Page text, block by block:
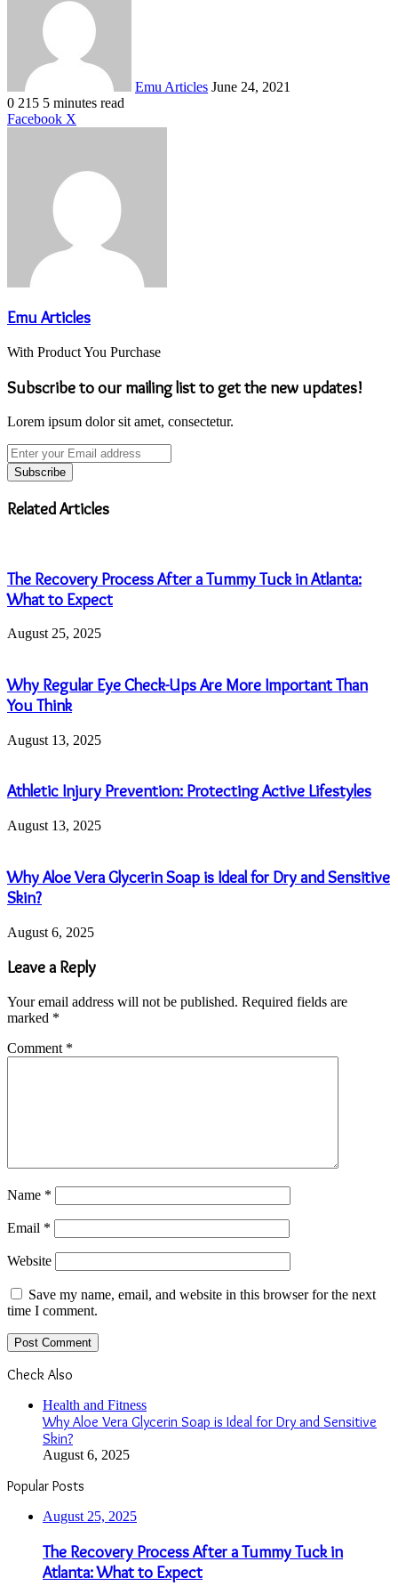
Emu Articles June 24, 2021
0 215 5 minutes read
Facebook X
Emu Articles
With Product You Purchase
Subscribe to our mailing list to get the new updates!
Lorem ipsum dolor sit amet, consectetur.
Enter
your
Email
address
Related Articles
The Recovery Process After a Tummy Tuck in Atlanta:
What to Expect
August 25, 2025
Why Regular Eye Check-Ups Are More Important Than
You Think
August 13, 2025
Athletic Injury Prevention: Protecting Active Lifestyles
August 13, 2025
Why Aloe Vera Glycerin Soap is Ideal for Dry and Sensitive
Skin?
August 6, 2025
Leave a Reply
Your email address will not be published. Required fields are
marked *
Comment *
Name *
Email *
Website
Save my name, email, and website in this browser for the next
time I comment.
Check Also
Health and Fitness
Why Aloe Vera Glycerin Soap is Ideal for Dry and Sensitive
Skin?
August 6, 2025
Popular Posts
August 25, 2025
The Recovery Process After a Tummy Tuck in
Atlanta: What to Expect